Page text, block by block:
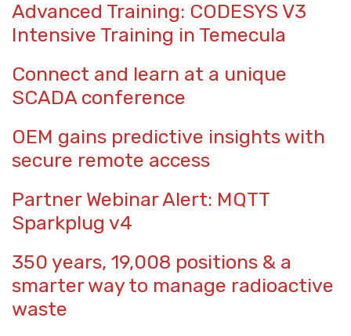
Advanced Training: CODESYS V3
Intensive Training in Temecula
Connect and learn at a unique
SCADA conference
OEM gains predictive insights with
secure remote access
Partner Webinar Alert: MQTT
Sparkplug v4
350 years, 19,008 positions & a
smarter way to manage radioactive
waste